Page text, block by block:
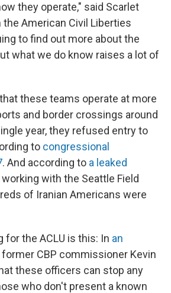
they operate," said Scarlet
the American Civil Liberties
to find out more about the
what we do know raises a lot of
these teams operate at more
and border crossings around
year, they refused entry to
to congressional
. And according to a leaked
with the Seattle Field
of Iranian Americans were
for the ACLU is this: In an
former CBP commissioner Kevin
these officers can stop any
who don't present a known